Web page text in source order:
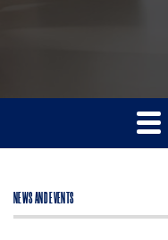
NEWS AND EVENTS